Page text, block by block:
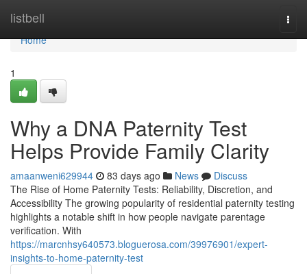
listbell
Home
Home
1
Why a DNA Paternity Test
Helps Provide Family Clarity
amaanweni629944 83 days ago News
Discuss
The Rise of Home Paternity Tests: Reliability, Discretion, and
Accessibility The growing popularity of residential paternity testing
highlights a notable shift in how people navigate parentage
verification. With
https://marcnhsy640573.bloguerosa.com/39976901/expert-
insights-to-home-paternity-test